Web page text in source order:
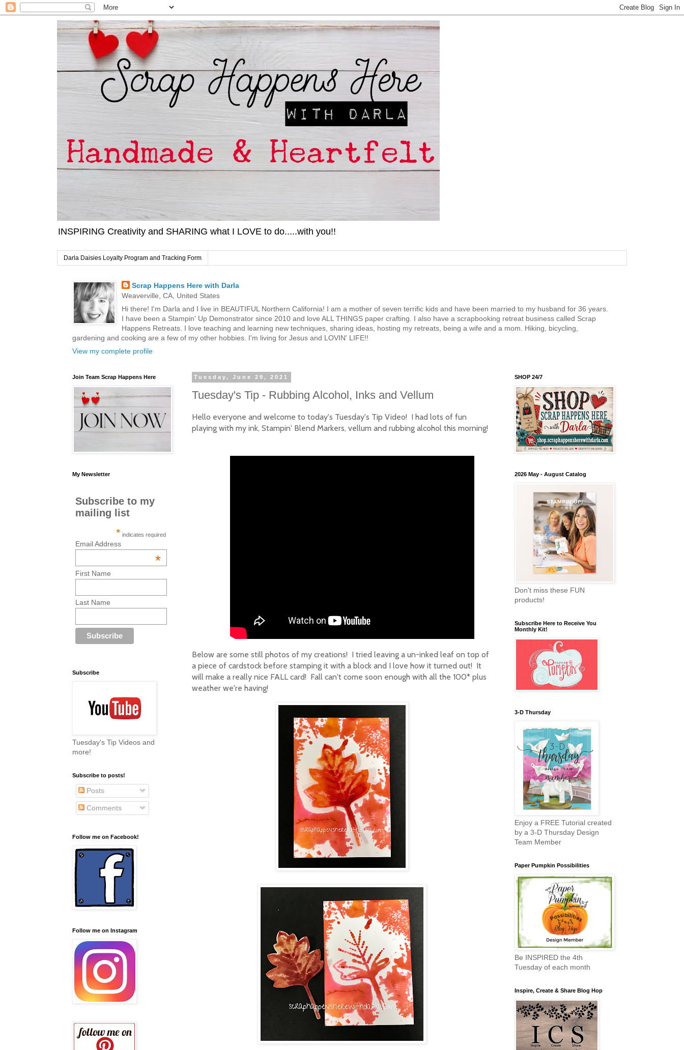
INSPIRING Creativity and SHARING what I LOVE to do.....with you!!
Darla Daisies Loyalty Program and Tracking Form
Scrap Happens Here with Darla
Weaverville, CA, United States
Hi there! I'm Darla and I live in BEAUTIFUL Northern California! I am a mother of seven terrific kids and have been married to my husband for 36 years.
I have been a Stampin' Up Demonstrator since 2010 and love ALL THINGS paper crafting. I also have a scrapbooking retreat business called Scrap
Happens Retreats. I love teaching and learning new techniques, sharing ideas, hosting my retreats, being a wife and a mom. Hiking, bicycling,
gardening and cooking are a few of my other hobbies. I'm living for Jesus and LOVIN' LIFE!!
View my complete profile
Tuesday, June 29, 2021
Tuesday's Tip - Rubbing Alcohol, Inks and Vellum
Hello everyone and welcome to today's Tuesday's Tip Video! I had lots of fun
playing with my ink, Stampin' Blend Markers, vellum and rubbing alcohol this morning!
Below are some still photos of my creations! I tried leaving a un-inked leaf on top of
a piece of cardstock before stamping it with a block and I love how it turned out! It
will make a really nice FALL card! Fall can't come soon enough with all the 100* plus
weather we're having!
Join Team Scrap Happens Here
My Newsletter
Subscribe to my
mailing list
* indicates required
Email Address
*
First Name
Last Name
Subscribe
Tuesday's Tip Videos and
more!
Subscribe to posts!
Posts
Comments
Follow me on Facebook!
Follow me on Instagram
SHOP 24/7
2026 May - August Catalog
Don't miss these FUN
products!
Subscribe Here to Receive You
Monthly Kit!
3-D Thursday
Enjoy a FREE Tutorial created
by a 3-D Thursday Design
Team Member
Paper Pumpkin Possibilities
Be INSPIRED the 4th
Tuesday of each month
Inspire, Create & Share Blog Hop